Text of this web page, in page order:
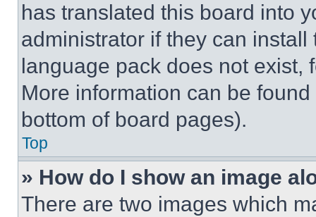
has translated this board into
administrator if they can
language pack does not exist,
More information can be
bottom of board pages).
Top
» How do I show an image
There are two images which